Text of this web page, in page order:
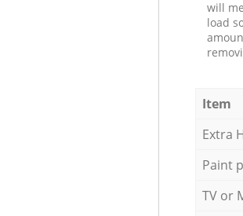
will
load
Extra
Paint
TV or